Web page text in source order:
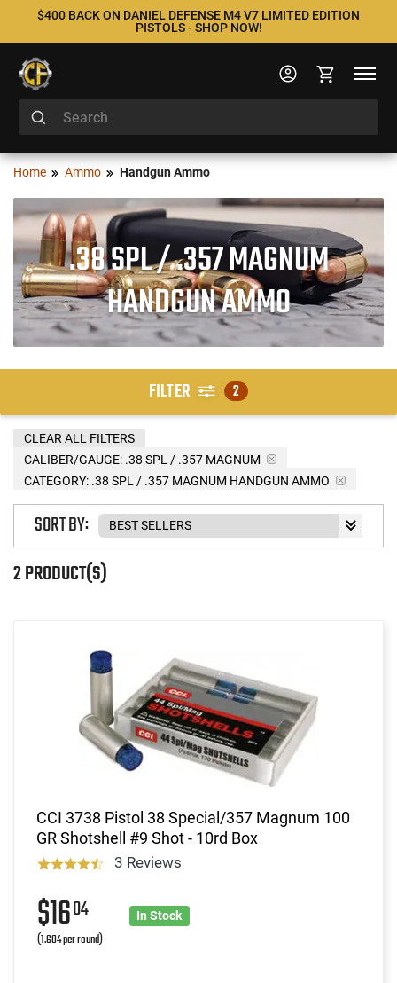
$400 BACK ON DANIEL DEFENSE M4 V7 LIMITED EDITION
PISTOLS - SHOP NOW!
Home Ammo Handgun Ammo
.38 SPL / .357 MAGNUM
HANDGUN AMMO
FILTER 2
CALIBER/GAUGE: .38 SPL / .357 MAGNUM
CATEGORY: .38 SPL / .357 MAGNUM HANDGUN AMMO
CLEAR ALL FILTERS
2 PRODUCT(S)
SORT BY:
CCI 3738 Pistol 38 Special/357 Magnum 100
GR Shotshell #9 Shot - 10rd Box
3 Reviews
$1604
(1.604 per round)
In Stock